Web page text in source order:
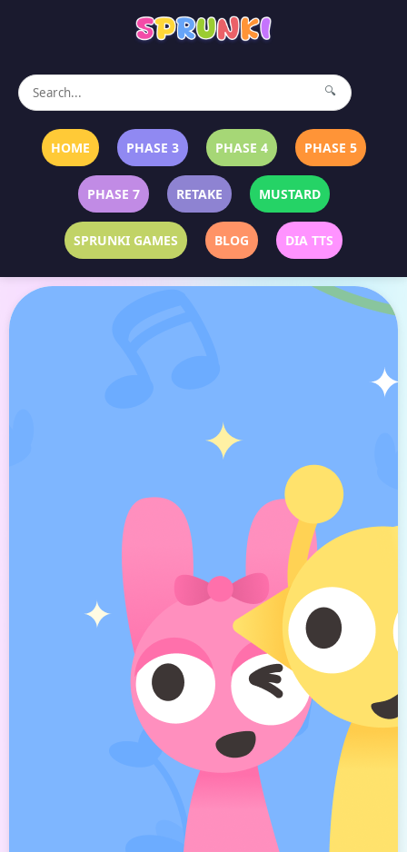
🔍
HOME PHASE 3 PHASE 4 PHASE 5
PHASE 7 RETAKE MUSTARD
SPRUNKI GAMES BLOG DIA TTS